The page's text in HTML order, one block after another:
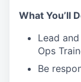
What You’ll
Lead
Ops
Be